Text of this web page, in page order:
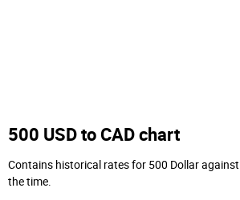
500 USD to CAD chart
Contains historical rates for 500 Dollar against
the time.